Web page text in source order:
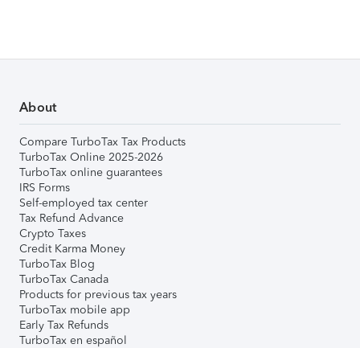
About
Compare TurboTax Tax Products
TurboTax Online 2025-2026
TurboTax online guarantees
IRS Forms
Self-employed tax center
Tax Refund Advance
Crypto Taxes
Credit Karma Money
TurboTax Blog
TurboTax Canada
Products for previous tax years
TurboTax mobile app
Early Tax Refunds
TurboTax en español